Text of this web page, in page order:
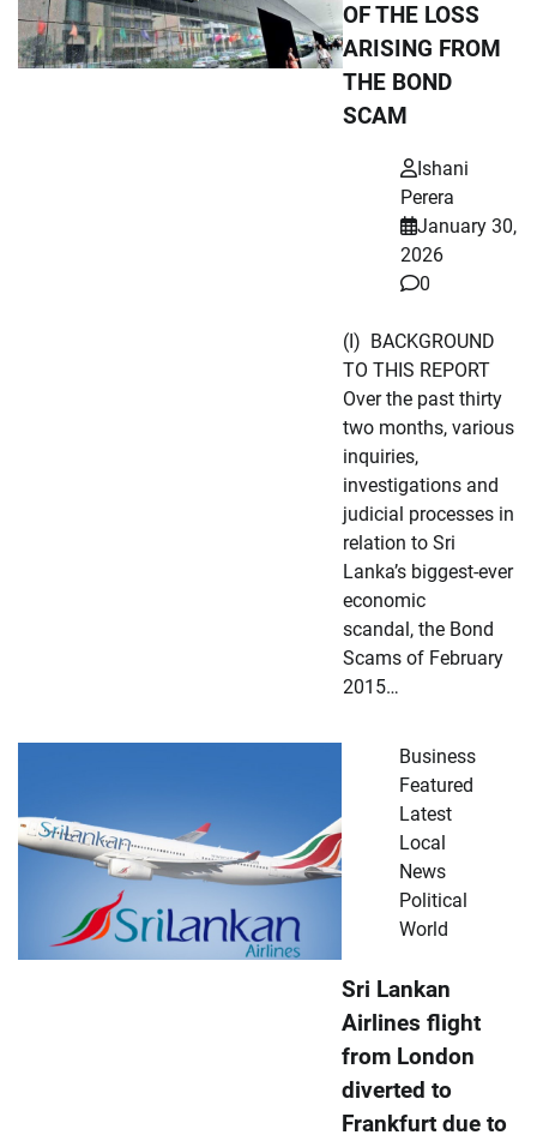
OF THE LOSS
ARISING FROM
THE BOND
SCAM
Ishani
Perera
January 30,
2026
0
(I) BACKGROUND
TO THIS REPORT
Over the past thirty
two months, various
inquiries,
investigations and
judicial processes in
relation to Sri
Lanka’s biggest-ever
economic
scandal, the Bond
Scams of February
2015…
Business
Featured
Latest
Local
News
Political
World
Sri Lankan
Airlines flight
from London
diverted to
Frankfurt due to